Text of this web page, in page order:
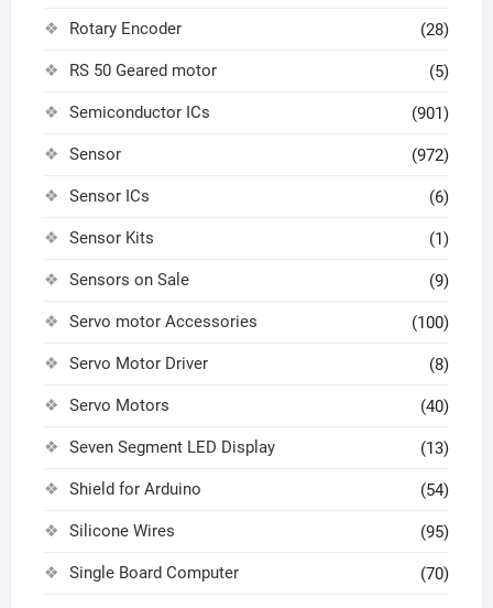
Rotary Encoder (28)
RS 50 Geared motor (5)
Semiconductor ICs (901)
Sensor (972)
Sensor ICs (6)
Sensor Kits (1)
Sensors on Sale (9)
Servo motor Accessories (100)
Servo Motor Driver (8)
Servo Motors (40)
Seven Segment LED Display (13)
Shield for Arduino (54)
Silicone Wires (95)
Single Board Computer (70)